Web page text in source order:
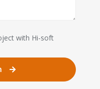
with Hi-soft